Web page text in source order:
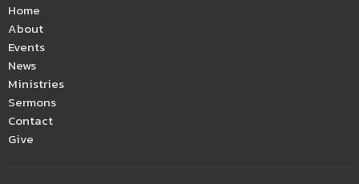
Home
About
Events
News
Ministries
Sermons
Contact
Give